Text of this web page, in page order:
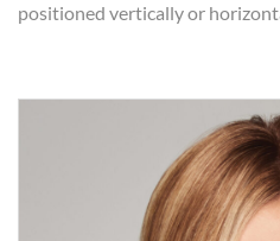
positioned vertically or